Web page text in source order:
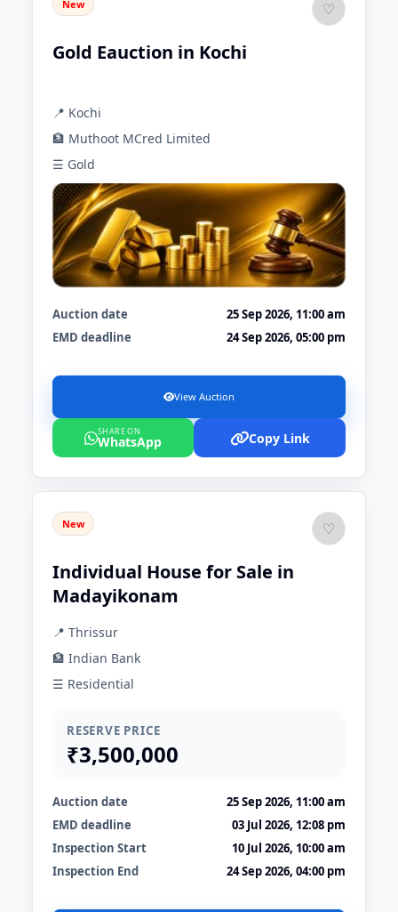
New ♡
Gold Eauction in Kochi
📍 Kochi
🏦 Muthoot MCred Limited
☰ Gold
Auction date
25 Sep 2026, 11:00 am
EMD deadline
24 Sep 2026, 05:00 pm
View Auction
SHARE ON
WhatsApp Copy Link
New ♡
Individual House for Sale in
Madayikonam
📍 Thrissur
🏦 Indian Bank
☰ Residential
RESERVE PRICE
₹3,500,000
Auction date
25 Sep 2026, 11:00 am
EMD deadline
03 Jul 2026, 12:08 pm
Inspection Start
10 Jul 2026, 10:00 am
Inspection End
24 Sep 2026, 04:00 pm